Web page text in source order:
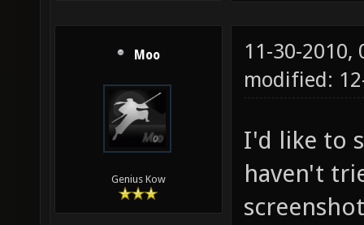
Moo
Genius Kow
11-30-2010,
modified:
I'd like to
haven't